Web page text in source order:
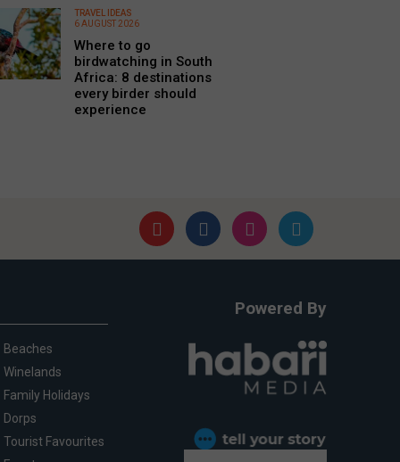
TRAVEL IDEAS
6 AUGUST 2026
Where to go
birdwatching in South
Africa: 8 destinations
every birder should
experience
Beaches
Winelands
Family Holidays
Dorps
Tourist Favourites
Powered By